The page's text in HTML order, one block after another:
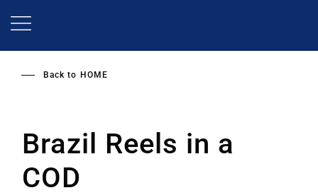
Back to HOME
Brazil Reels in a
COD